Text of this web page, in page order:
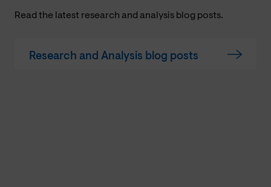
Read the latest research and analysis blog posts.
Research and Analysis blog posts